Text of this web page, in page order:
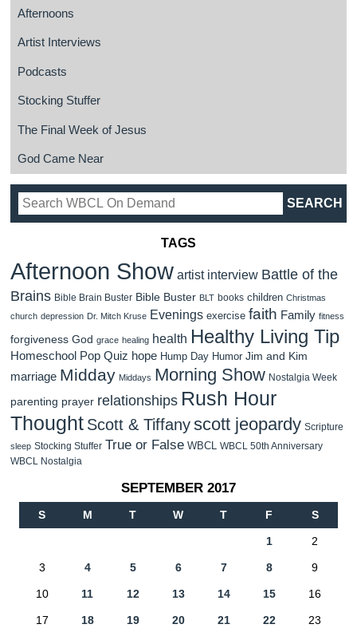
Afternoons
Artist Interviews
Podcasts
Stocking Stuffer
The Final Week of Jesus
God Came Near
TAGS
Afternoon Show artist interview Battle of the
Brains Bible Brain Buster Bible Buster BLT books children Christmas
church depression Dr. Mitch Kruse Evenings exercise faith Family fitness
forgiveness God grace healing health Healthy Living Tip
Homeschool Pop Quiz hope Hump Day Humor Jim and Kim
marriage Midday Middays Morning Show Nostalgia Week
parenting prayer relationships Rush Hour
Thought Scott & Tiffanyscott jeopardy Scripture
sleep Stocking Stuffer True or False WBCL
WBCL 50th Anniversary
WBCL Nostalgia
SEPTEMBER 2017
S M T W T F S
1 2
3 4 5 6 7 8 9
10 11 12 13 14 15 16
17 18 19 20 21 22 23